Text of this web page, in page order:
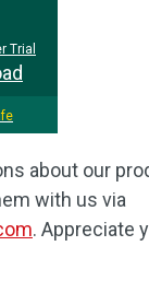
Trial
about our
with us via
. Appreciate